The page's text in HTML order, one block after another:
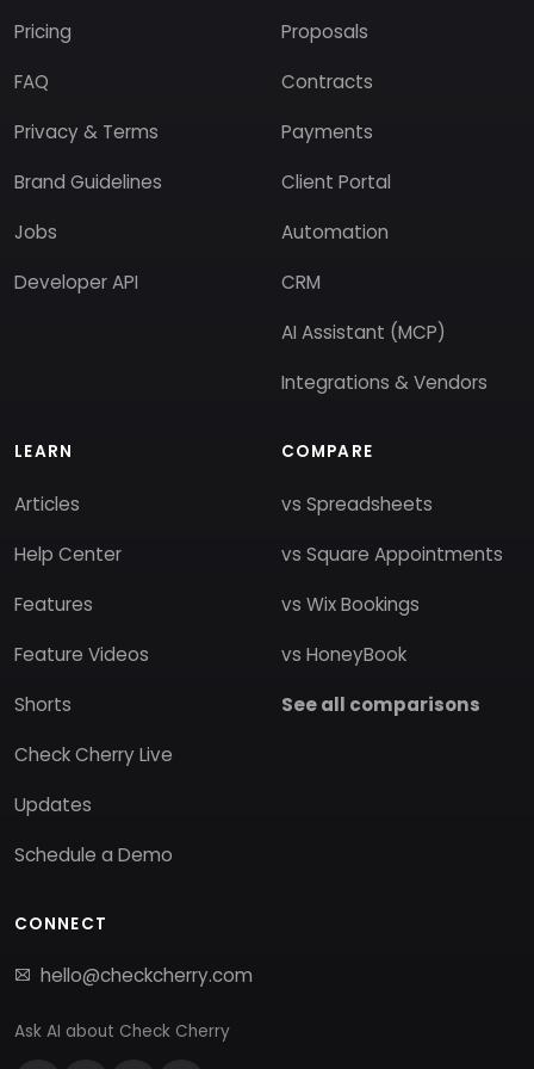
Pricing
FAQ
Privacy & Terms
Brand Guidelines
Jobs
Developer API
Proposals
Contracts
Payments
Client Portal
Automation
CRM
AI Assistant (MCP)
Integrations & Vendors
LEARN
Articles
Help Center
Features
Feature Videos
Shorts
Check Cherry Live
Updates
Schedule a Demo
COMPARE
vs Spreadsheets
vs Square Appointments
vs Wix Bookings
vs HoneyBook
See all comparisons
CONNECT
hello@checkcherry.com
Ask AI about Check Cherry